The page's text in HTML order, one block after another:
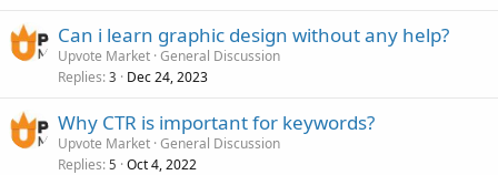
Can i learn graphic design without any help?
Upvote Market General Discussion
Replies 3 Dec 24, 2023
Why CTR is important for keywords?
Upvote Market General Discussion
Replies 5 Oct 4, 2022